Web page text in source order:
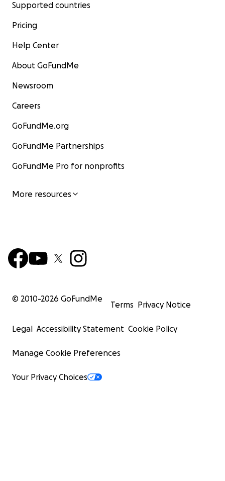
Supported countries
Pricing
Help Center
About GoFundMe
Newsroom
Careers
GoFundMe.org
GoFundMe Partnerships
GoFundMe Pro for nonprofits
More resources
© 2010-2026 GoFundMe
Terms Privacy Notice
Legal Accessibility Statement Cookie Policy
Manage Cookie Preferences
Your Privacy Choices